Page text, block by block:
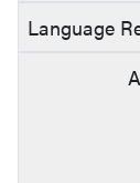
Language